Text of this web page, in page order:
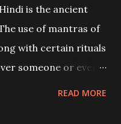
Hindi is the ancient
use of mantras of
with certain rituals
someone or even a
READ MORE